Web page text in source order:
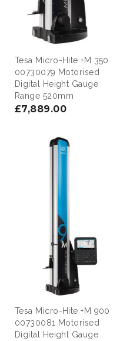
Tesa Micro-Hite +M 350
00730079 Motorised
Digital Height Gauge
Range 520mm
£7,889.00
Tesa Micro-Hite +M 900
00730081 Motorised
Digital Height Gauge